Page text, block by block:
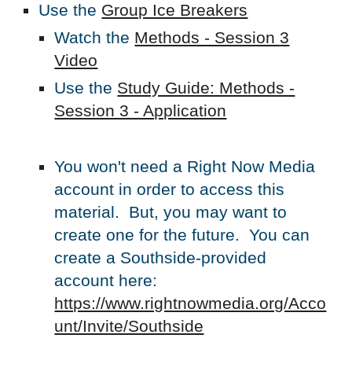
Use the Group Ice Breakers
Watch the Methods - Session 3
Video
Use the Study Guide: Methods -
Session 3 - Application
You won't need a Right Now Media
account in order to access this
material. But, you may want to
create one for the future. You can
create a Southside-provided
account here:
https://www.rightnowmedia.org/Acco
unt/Invite/Southside